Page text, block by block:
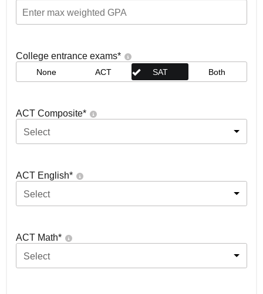
College entrance exams*
None ACT SAT Both
ACT Composite*
Select
ACT English*
Select
ACT Math*
Select